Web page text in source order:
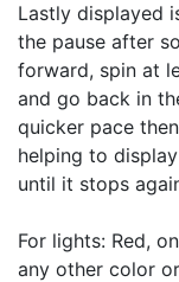
Lastly displayed
the pause after
forward, spin at
and go back in
quicker pace
helping to
until it stops
For lights: Red,
any other color